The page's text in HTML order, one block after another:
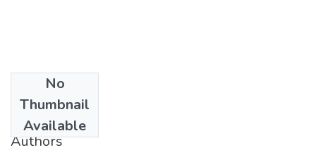
No
Thumbnail
Available
1969
Authors